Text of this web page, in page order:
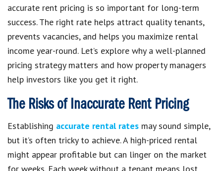
accurate rent pricing is so important for long-term
success. The right rate helps attract quality tenants,
prevents vacancies, and helps you maximize rental
income year-round. Let’s explore why a well-planned
pricing strategy matters and how property managers
help investors like you get it right.
The Risks of Inaccurate Rent Pricing
Establishing accurate rental rates may sound simple,
but it’s often tricky to achieve. A high-priced rental
might appear profitable but can linger on the market